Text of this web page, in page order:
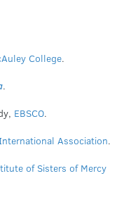
College.
.
EBSCO.
Association.
of Sisters of Mercy